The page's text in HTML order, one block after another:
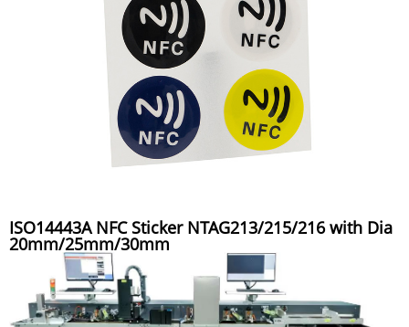
ISO14443A NFC Sticker NTAG213/215/216 with Dia
20mm/25mm/30mm